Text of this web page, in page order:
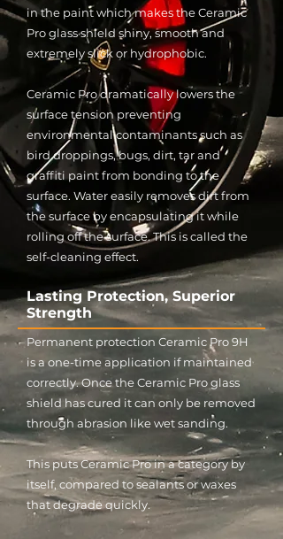
in the paint which makes the Ceramic
Pro glass shield shiny, smooth and
extremely slick or hydrophobic.
Ceramic Pro dramatically lowers the
surface tension preventing
environmental contaminants such as
bird droppings, bugs, dirt, tar and
graffiti paint from bonding to the
surface. Water easily removes dirt from
the surface by encapsulating it while
rolling off the surface. This is called the
self-cleaning effect.
Lasting Protection, Superior
Strength
Permanent protection Ceramic Pro 9H
is a one-time application if maintained
correctly. Once the Ceramic Pro glass
shield has cured it can only be removed
through abrasion like wet sanding.
This puts Ceramic Pro in a category by
itself, compared to sealants or waxes
that degrade quickly.